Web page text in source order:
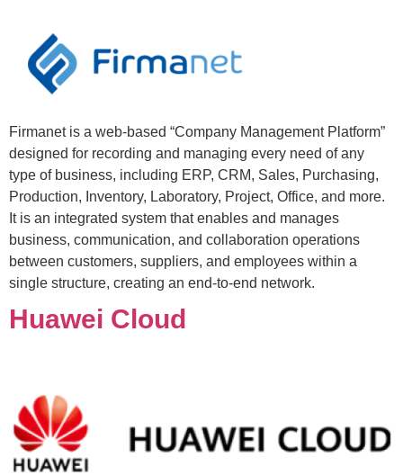
Firmanet is a web-based “Company Management Platform”
designed for recording and managing every need of any
type of business, including ERP, CRM, Sales, Purchasing,
Production, Inventory, Laboratory, Project, Office, and more.
It is an integrated system that enables and manages
business, communication, and collaboration operations
between customers, suppliers, and employees within a
single structure, creating an end-to-end network.
Huawei Cloud